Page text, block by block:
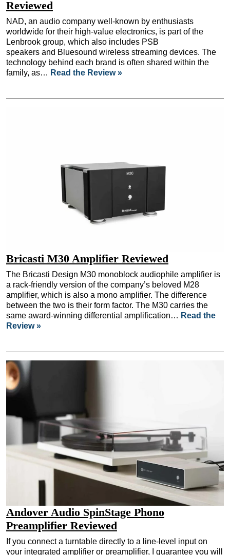
Reviewed
NAD, an audio company well-known by enthusiasts
worldwide for their high-value electronics, is part of the
Lenbrook group, which also includes PSB
speakers and Bluesound wireless streaming devices. The
technology behind each brand is often shared within the
family, as… Read the Review »
Bricasti M30 Amplifier Reviewed
The Bricasti Design M30 monoblock audiophile amplifier is
a rack-friendly version of the company’s beloved M28
amplifier, which is also a mono amplifier. The difference
between the two is their form factor. The M30 carries the
same award-winning differential amplification… Read the
Review »
Andover Audio SpinStage Phono
Preamplifier Reviewed
If you connect a turntable directly to a line-level input on
your integrated amplifier or preamplifier, I guarantee you will